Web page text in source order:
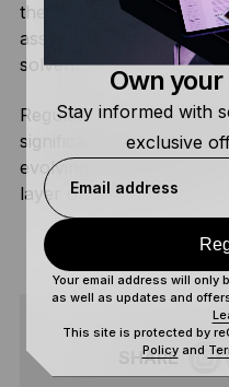
the legal framework
asset, honoring income
solvent.
Regulatory treatment of
significantly by
evolving. Smart
layer of technical risk.
SHARE
Own
Stay informed with
exclusive
Email address
Your email address will only
as well as updates and
This site is protected by
Policyand